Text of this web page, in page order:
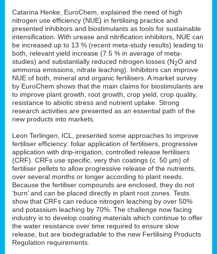
Catarina Henke, EuroChem, explained the need of high
nitrogen use efficiency (NUE) in fertilising practice and
presented inhibitors and biostimulants as tools for sustainable
intensification. With urease and nitrification inhibitors, NUE can
be increased up to 13 % (recent meta-study results) leading to
both, relevant yield increase (7.5 % in average of meta-
studies) and substantially reduced nitrogen losses (N2O and
ammonia emissions, nitrate leaching). Inhibitors can improve
NUE of both, mineral and organic fertilisers. A market survey
by EuroChem shows that the main claims for biostimulants are
to improve plant growth, root growth, crop yield, crop quality,
resistance to abiotic stress and nutrient uptake. Strong
research activities are presented as an essential path of the
new products into markets.
Leon Terlingen, ICL, presented some approaches to improve
fertiliser efficiency: foliar application of fertilisers, progressive
application with drip-irrigation, controlled release fertilisers
(CRF). CRFs use specific, very thin coatings (c. 50 µm) of
fertiliser pellets to allow progressive release of the nutrients,
over several months or longer according to plant needs.
Because the fertiliser compounds are enclosed, they do not
‘burn’ and can be placed directly in plant root zones. Tests
show that CRFs can reduce nitrogen leaching by over 50%
and potassium leaching by 70%. The challenge now facing
industry is to develop coating materials which continue to offer
the water resistance over time required to ensure slow
release, but are biodegradable to the new Fertilising Products
Regulation requirements.